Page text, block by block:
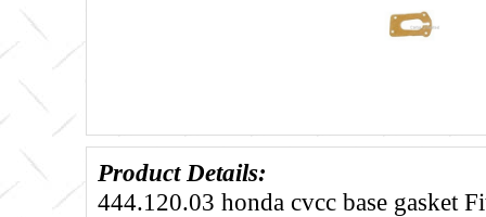
Product Details:
444.120.03 honda cvcc base gasket